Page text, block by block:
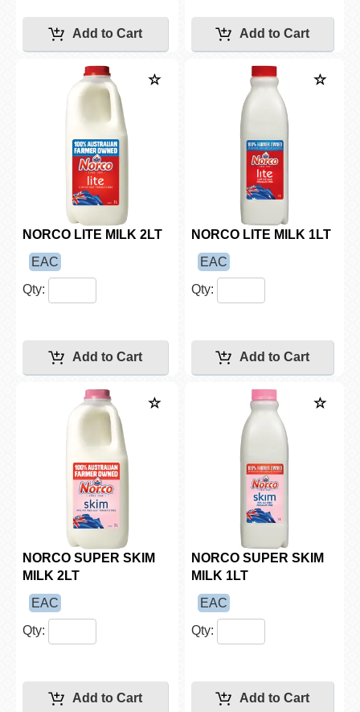
NORCO LITE MILK 2LT
EAC
Qty:
NORCO LITE MILK 1LT
EAC
Qty:
NORCO SUPER SKIM
MILK 2LT
EAC
Qty:
NORCO SUPER SKIM
MILK 1LT
EAC
Qty: